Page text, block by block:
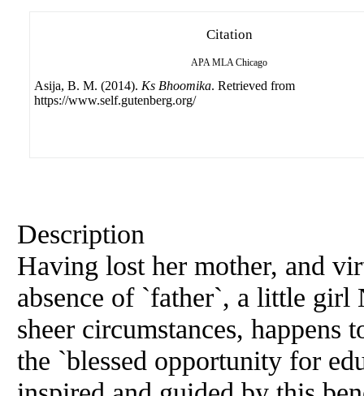
Citation
APA MLA Chicago
Asija, B. M. (2014). Ks Bhoomika. Retrieved from
https://www.self.gutenberg.org/
Description
Having lost her mother, and
absence of `father`, a little
sheer circumstances, happens
the `blessed opportunity for